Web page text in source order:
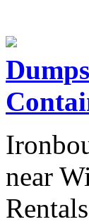
near